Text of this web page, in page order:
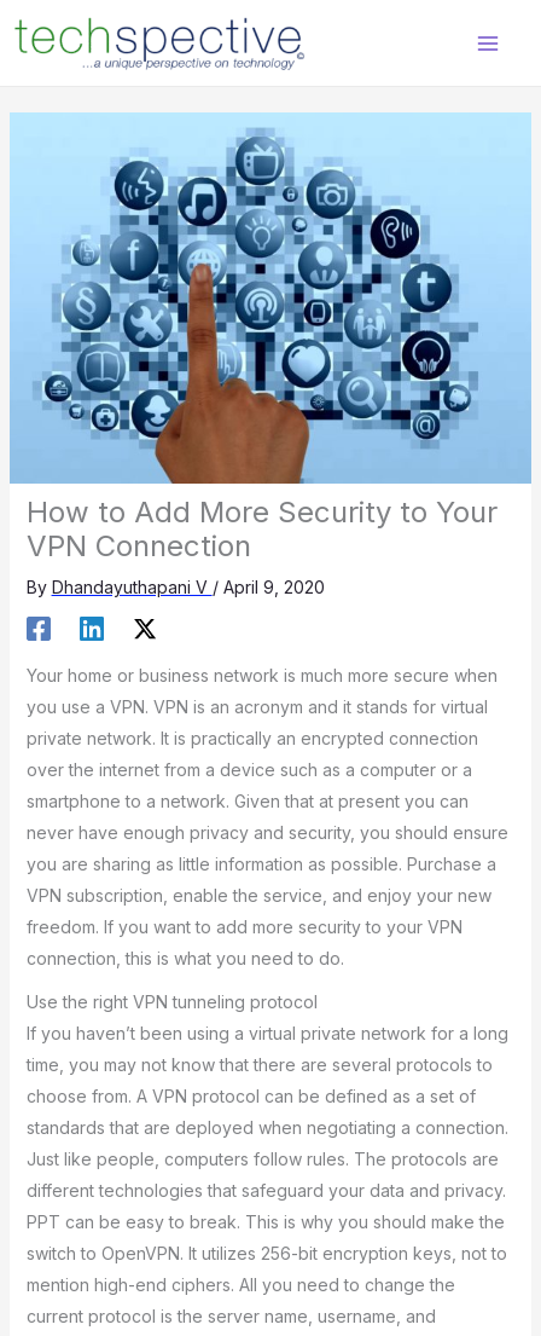
content
How to Add More Security to Your
VPN Connection
By Dhandayuthapani V / April 9, 2020
Your home or business network is much more secure when
you use a VPN. VPN is an acronym and it stands for virtual
private network. It is practically an encrypted connection
over the internet from a device such as a computer or a
smartphone to a network. Given that at present you can
never have enough privacy and security, you should ensure
you are sharing as little information as possible. Purchase a
VPN subscription, enable the service, and enjoy your new
freedom. If you want to add more security to your VPN
connection, this is what you need to do.
Use the right VPN tunneling protocol
If you haven’t been using a virtual private network for a long
time, you may not know that there are several protocols to
choose from. A VPN protocol can be defined as a set of
standards that are deployed when negotiating a connection.
Just like people, computers follow rules. The protocols are
different technologies that safeguard your data and privacy.
PPT can be easy to break. This is why you should make the
switch to OpenVPN. It utilizes 256-bit encryption keys, not to
mention high-end ciphers. All you need to change the
current protocol is the server name, username, and